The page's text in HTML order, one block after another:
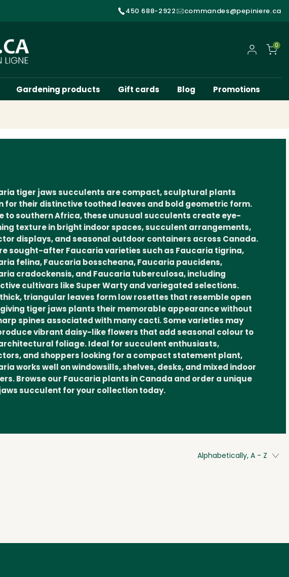
450 688-2922 commandes@pepiniere.ca
My account
0
Gardening products Gift cards Blog Promotions
tiger jaws succulents are compact, sculptural plants
for their distinctive toothed leaves and bold geometric form.
to southern Africa, these unusual succulents create eye-
texture in bright indoor spaces, succulent arrangements,
displays, and seasonal outdoor containers across Canada.
sought-after Faucaria varieties such as Faucaria tigrina,
felina, Faucaria bosscheana, Faucaria paucidens,
cradockensis, and Faucaria tuberculosa, including
cultivars like Super Warty and variegated selections.
triangular leaves form low rosettes that resemble open
tiger jaws plants their memorable appearance without
spines associated with many cacti. Some varieties may
vibrant daisy-like flowers that add seasonal colour to
foliage. Ideal for succulent enthusiasts,
and shoppers looking for a compact statement plant,
works well on windowsills, shelves, desks, and mixed indoor
Browse our Faucaria plants in Canada and order a unique
succulent for your collection today.
Alphabetically, A - Z